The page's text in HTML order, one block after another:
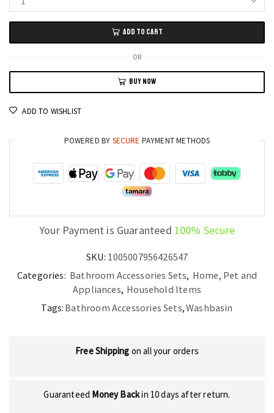
Ceramic
Oval
Bathroom
Sink
Modern
Countertop
Washbasin
quantity
ADD TO CART
OR
BUY NOW
ADD TO WISHLIST
POWERED BY SECURE PAYMENT METHODS
Your Payment is Guaranteed 100% Secure
SKU: 1005007956426547
Categories: Bathroom Accessories Sets, Home, Pet and
Appliances, Household Items
Tags: Bathroom Accessories Sets,Washbasin
Free Shipping on all your orders
Guaranteed Money Backin 10 days after return.